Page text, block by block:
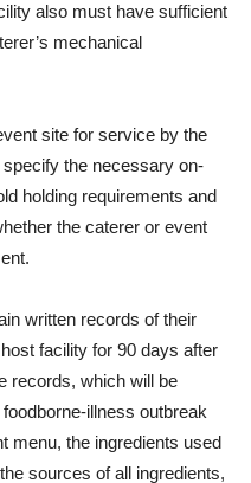
also must have sufficient
mechanical
site for service by the
the necessary on-
holding requirements and
the caterer or event
written records of their
facility for 90 days after
records, which will be
illness outbreak
menu, the ingredients used
sources of all ingredients,